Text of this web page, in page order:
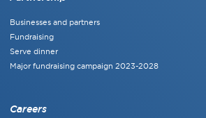
Businesses and partners
Fundraising
Serve dinner
Major fundraising campaign 2023-2028
Careers